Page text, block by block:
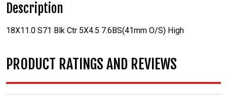
Description
18X11.0 S71 Blk Ctr 5X4.5 7.6BS(41mm O/S) High
PRODUCT RATINGS AND REVIEWS